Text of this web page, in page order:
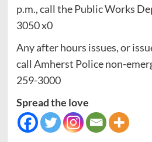
p.m., call the Public Works
3050 x0
Any after hours issues, or
call Amherst Police non-
259-3000
Spread the love